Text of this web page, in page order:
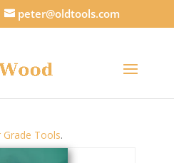
peter@oldtools.com
Grade Tools.